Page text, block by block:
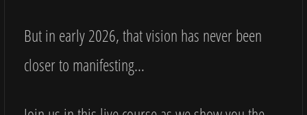
But in early 2026, that vision has never been
closer to manifesting…